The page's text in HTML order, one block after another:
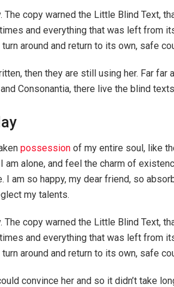
The copy warned the Little Blind Text,
and everything that was left from
around and return to its own, safe
then they are still using her. Far far
Consonantia, there live the blind
possession of my entire soul, like
am alone, and feel the charm of
am so happy, my dear friend, so
my talents.
The copy warned the Little Blind Text,
and everything that was left from
around and return to its own, safe
convince her and so it didn’t take